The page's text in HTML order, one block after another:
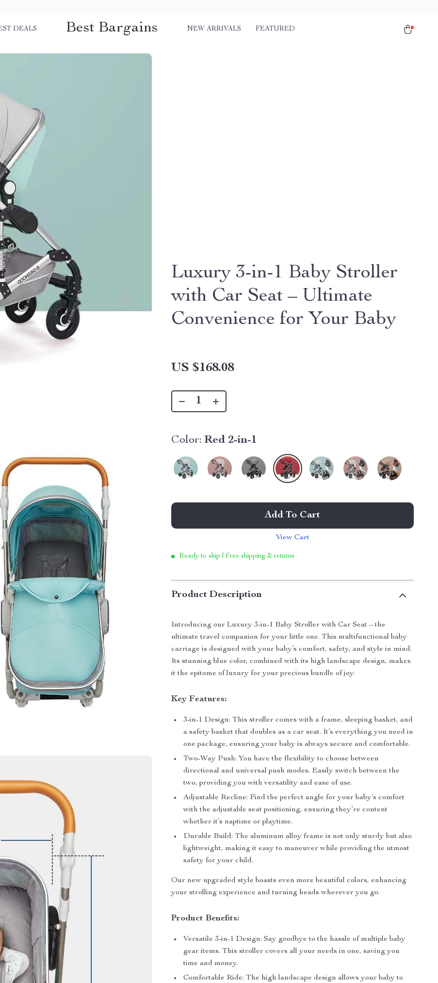
DEALS Best Bargains NEW ARRIVALS FEATURED
Luxury 3-in-1 Baby Stroller
with Car Seat – Ultimate
Convenience for Your Baby
US $168.08
Color: Red 2-in-1
Add To Cart
View Cart
Ready to ship | Free shipping & returns
Product Description
Introducing our Luxury 3-in-1 Baby Stroller with Car Seat – the
ultimate travel companion for your little one. This multifunctional baby
carriage is designed with your baby’s comfort, safety, and style in mind.
Its stunning blue color, combined with its high landscape design, makes
it the epitome of luxury for your precious bundle of joy.
Key Features:
3-in-1 Design: This stroller comes with a frame, sleeping basket, and
a safety basket that doubles as a car seat. It’s everything you need in
one package, ensuring your baby is always secure and comfortable.
Two-Way Push: You have the flexibility to choose between
directional and universal push modes. Easily switch between the
two, providing you with versatility and ease of use.
Adjustable Recline: Find the perfect angle for your baby’s comfort
with the adjustable seat positioning, ensuring they’re content
whether it’s naptime or playtime.
Durable Build: The aluminum alloy frame is not only sturdy but also
lightweight, making it easy to maneuver while providing the utmost
safety for your child.
Our new upgraded style boasts even more beautiful colors, enhancing
your strolling experience and turning heads wherever you go.
Product Benefits:
Versatile 3-in-1 Design: Say goodbye to the hassle of multiple baby
gear items. This stroller covers all your needs in one, saving you
time and money.
Comfortable Ride: The high landscape design allows your baby to